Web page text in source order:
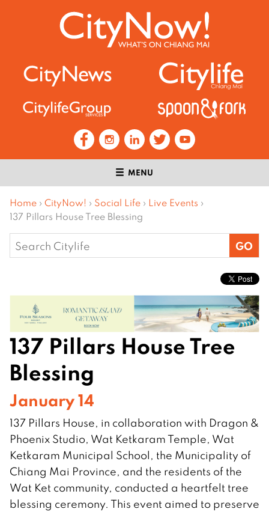
MENU
Home › CityNow! › Social Life › Live Events ›
137 Pillars House Tree Blessing
Search
for:
137 Pillars House Tree
Blessing
January 14
137 Pillars House, in collaboration with Dragon &
Phoenix Studio, Wat Ketkaram Temple, Wat
Ketkaram Municipal School, the Municipality of
Chiang Mai Province, and the residents of the
Wat Ket community, conducted a heartfelt tree
blessing ceremony. This event aimed to preserve